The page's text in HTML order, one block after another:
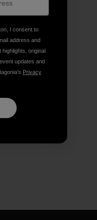
I consent to
address and
original
updates and
Privacy